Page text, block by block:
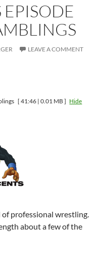
LEAVE A COMMENT
[ 41:46 | 0.01 MB ] Hide
professional wrestling.
about a few of the